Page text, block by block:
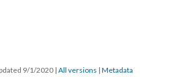
9/1/2020 | All versions | Metadata